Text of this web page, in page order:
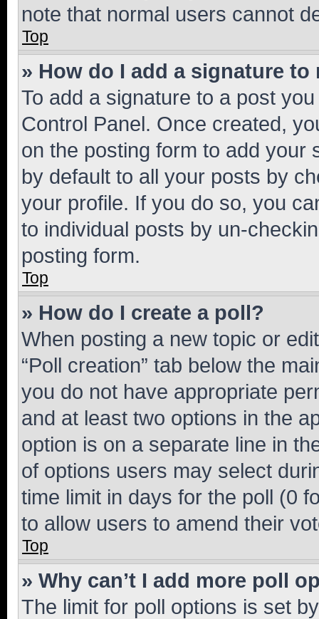
note that normal users cannot
Top
» How do I add a signature to
To add a signature to a post
Control Panel. Once created,
on the posting form to add your
by default to all your posts by
your profile. If you do so, you
to individual posts by un-
posting form.
Top
» How do I create a poll?
When posting a new topic or
“Poll creation” tab below the
you do not have appropriate
and at least two options in the
option is on a separate line in
of options users may select
time limit in days for the poll (0
to allow users to amend their
Top
» Why can’t I add more poll
The limit for poll options is set